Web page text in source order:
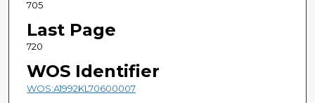
705
Last Page
720
WOS Identifier
WOS:A1992KL70600007